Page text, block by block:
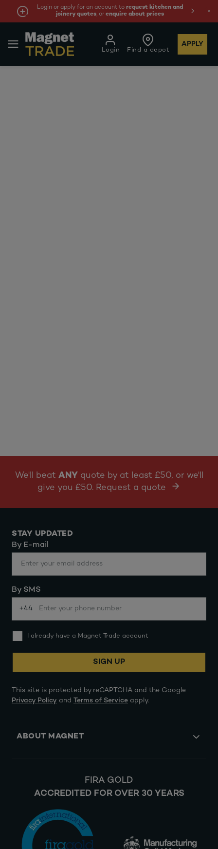
Login or apply for an account to request kitchen and
joinery quotes, orenquire about prices
Find a depot
Login
APPLY
We'll beat ANY quote by at least £50, or we'll
give you £50. Request a quote
STAY UPDATED
By E-mail
By SMS
+44
I already have a Magnet Trade account
SIGN UP
This site is protected by reCAPTCHA and the Google
Privacy Policy and Terms of Service apply.
ABOUT MAGNET
FIRA GOLD
ACCREDITED FOR OVER 30 YEARS